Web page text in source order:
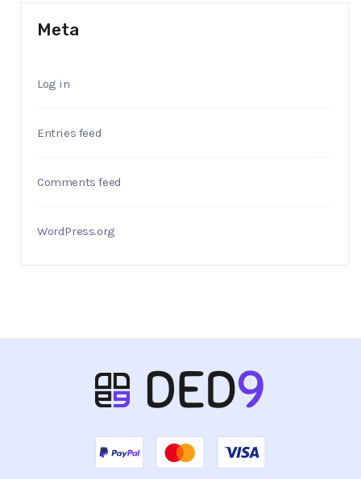
Meta
Log in
Entries feed
Comments feed
WordPress.org